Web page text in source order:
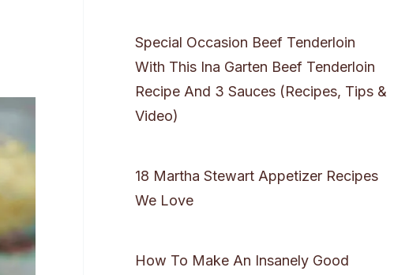
Special Occasion Beef Tenderloin
With This Ina Garten Beef Tenderloin
Recipe And 3 Sauces (Recipes, Tips &
Video)
18 Martha Stewart Appetizer Recipes
We Love
How To Make An Insanely Good